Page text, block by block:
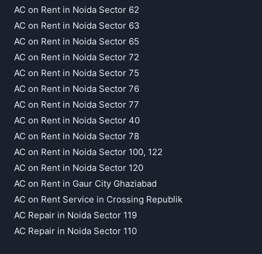
AC on Rent in Noida Sector 62
AC on Rent in Noida Sector 63
AC on Rent in Noida Sector 65
AC on Rent in Noida Sector 72
AC on Rent in Noida Sector 75
AC on Rent in Noida Sector 76
AC on Rent in Noida Sector 77
AC on Rent in Noida Sector 40
AC on Rent in Noida Sector 78
AC on Rent in Noida Sector 100, 122
AC on Rent in Noida Sector 120
AC on Rent in Gaur City Ghaziabad
AC on Rent Service in Crossing Republik
AC Repair in Noida Sector 119
AC Repair in Noida Sector 110